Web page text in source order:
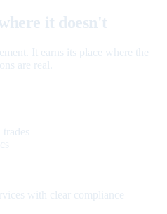
it doesn't
It earns its place where the
are real.
with clear compliance